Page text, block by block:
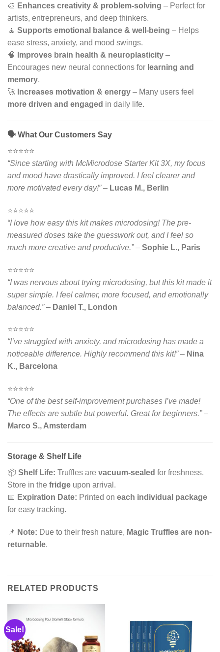
🎨 Enhances creativity & problem-solving – Perfect for
artists, entrepreneurs, and deep thinkers.
🧘 Supports emotional balance & well-being – Helps
ease stress, anxiety, and mood swings.
🧠
Improves brain health & neuroplasticity –
Encourages new neural connections for learning and
memory.
🚀 Increases motivation & energy – Many users feel
more driven and engaged in daily life.
🗣 What Our Customers Say
⭐️⭐️⭐️⭐️⭐️
“Since starting with McMicrodose Starter Kit 3X, my focus
and mood have drastically improved. I feel clearer and
more motivated every day!”– Lucas M., Berlin
⭐️⭐️⭐️⭐️⭐️
“I love how easy this kit makes microdosing! The pre-
measured doses take the guesswork out, and I feel so
much more creative and productive.”– Sophie L., Paris
⭐️⭐️⭐️⭐️⭐️
“I was nervous about trying microdosing, but this kit made it
super simple. I feel calmer, more focused, and emotionally
balanced.”– Daniel T., London
⭐️⭐️⭐️⭐️⭐️
“I’ve struggled with anxiety, and microdosing has made a
noticeable difference. Highly recommend this kit!”– Nina
K., Barcelona
⭐️⭐️⭐️⭐️⭐️
“One of the best self-improvement purchases I’ve made!
The effects are subtle but powerful. Great for beginners.”–
Marco S., Amsterdam
Storage & Shelf Life
📦 Shelf Life: Truffles are vacuum-sealed for freshness.
Store in the fridge upon arrival.
📅 Expiration Date: Printed on each individual package
for easy tracking.
📌 Note: Due to their fresh nature, Magic Truffles are non-
returnable.
RELATED PRODUCTS
Sale!